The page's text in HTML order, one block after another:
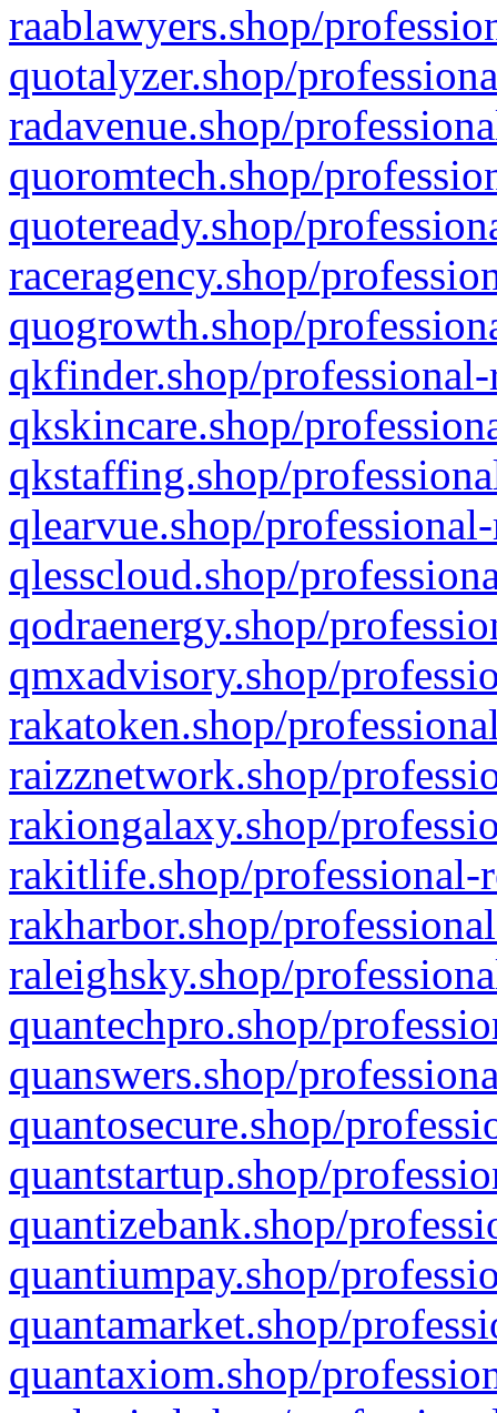
raablawyers.shop/
quotalyzer.shop/
radavenue.shop/
quoromtech.shop/
quoteready.shop/
raceragency.shop/
quogrowth.shop/
qkfinder.shop/
qkskincare.shop/
qkstaffing.shop/
qlearvue.shop/
qlesscloud.shop/
qodraenergy.shop/
qmxadvisory.shop/
rakatoken.shop/
raizznetwork.shop/
rakiongalaxy.shop/
rakitlife.shop/professional-
rakharbor.shop/
raleighsky.shop/
quantechpro.shop/
quanswers.shop/
quantosecure.shop/
quantstartup.shop/
quantizebank.shop/
quantiumpay.shop/
quantamarket.shop/
quantaxiom.shop/